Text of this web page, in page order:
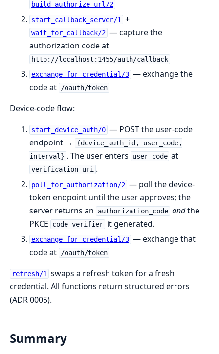
build_authorize_url/2
start_callback_server/1
+
wait_for_callback/2 — capture the
authorization code at
http://localhost:1455/auth/callback
exchange_for_credential/3 — exchange the
code at
/oauth/token
Device-code flow:
start_device_auth/0 — POST the user-code
endpoint →
{device_auth_id, user_code,
interval} . The user enters user_code at
verification_uri .
poll_for_authorization/2 — poll the device-
token endpoint until the user approves; the
server returns an
authorization_code andthe
PKCE
code_verifier it generated.
exchange_for_credential/3 — exchange that
code at
/oauth/token
refresh/1
swaps a refresh token for a fresh
credential. All functions return structured errors
(ADR 0005).
Summary